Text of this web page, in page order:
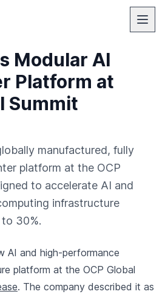
Modular AI
Platform at
Summit
manufactured, fully
platform at the OCP
to accelerate AI and
infrastructure
30%.
AI and high-performance
platform at the OCP Global
. The company described it as